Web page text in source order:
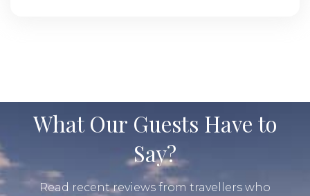
What Our Guests Have to
Say?
Read recent reviews from travellers who